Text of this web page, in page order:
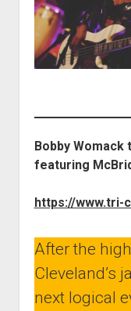
Bobby
featuring
https://www.tri-
After the
Cleveland’s
next logical